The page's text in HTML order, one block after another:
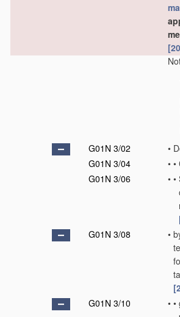
G01N 3/02
•
G01N 3/04
• •
G01N 3/06
• •
G01N 3/08
•
G01N 3/10
• •